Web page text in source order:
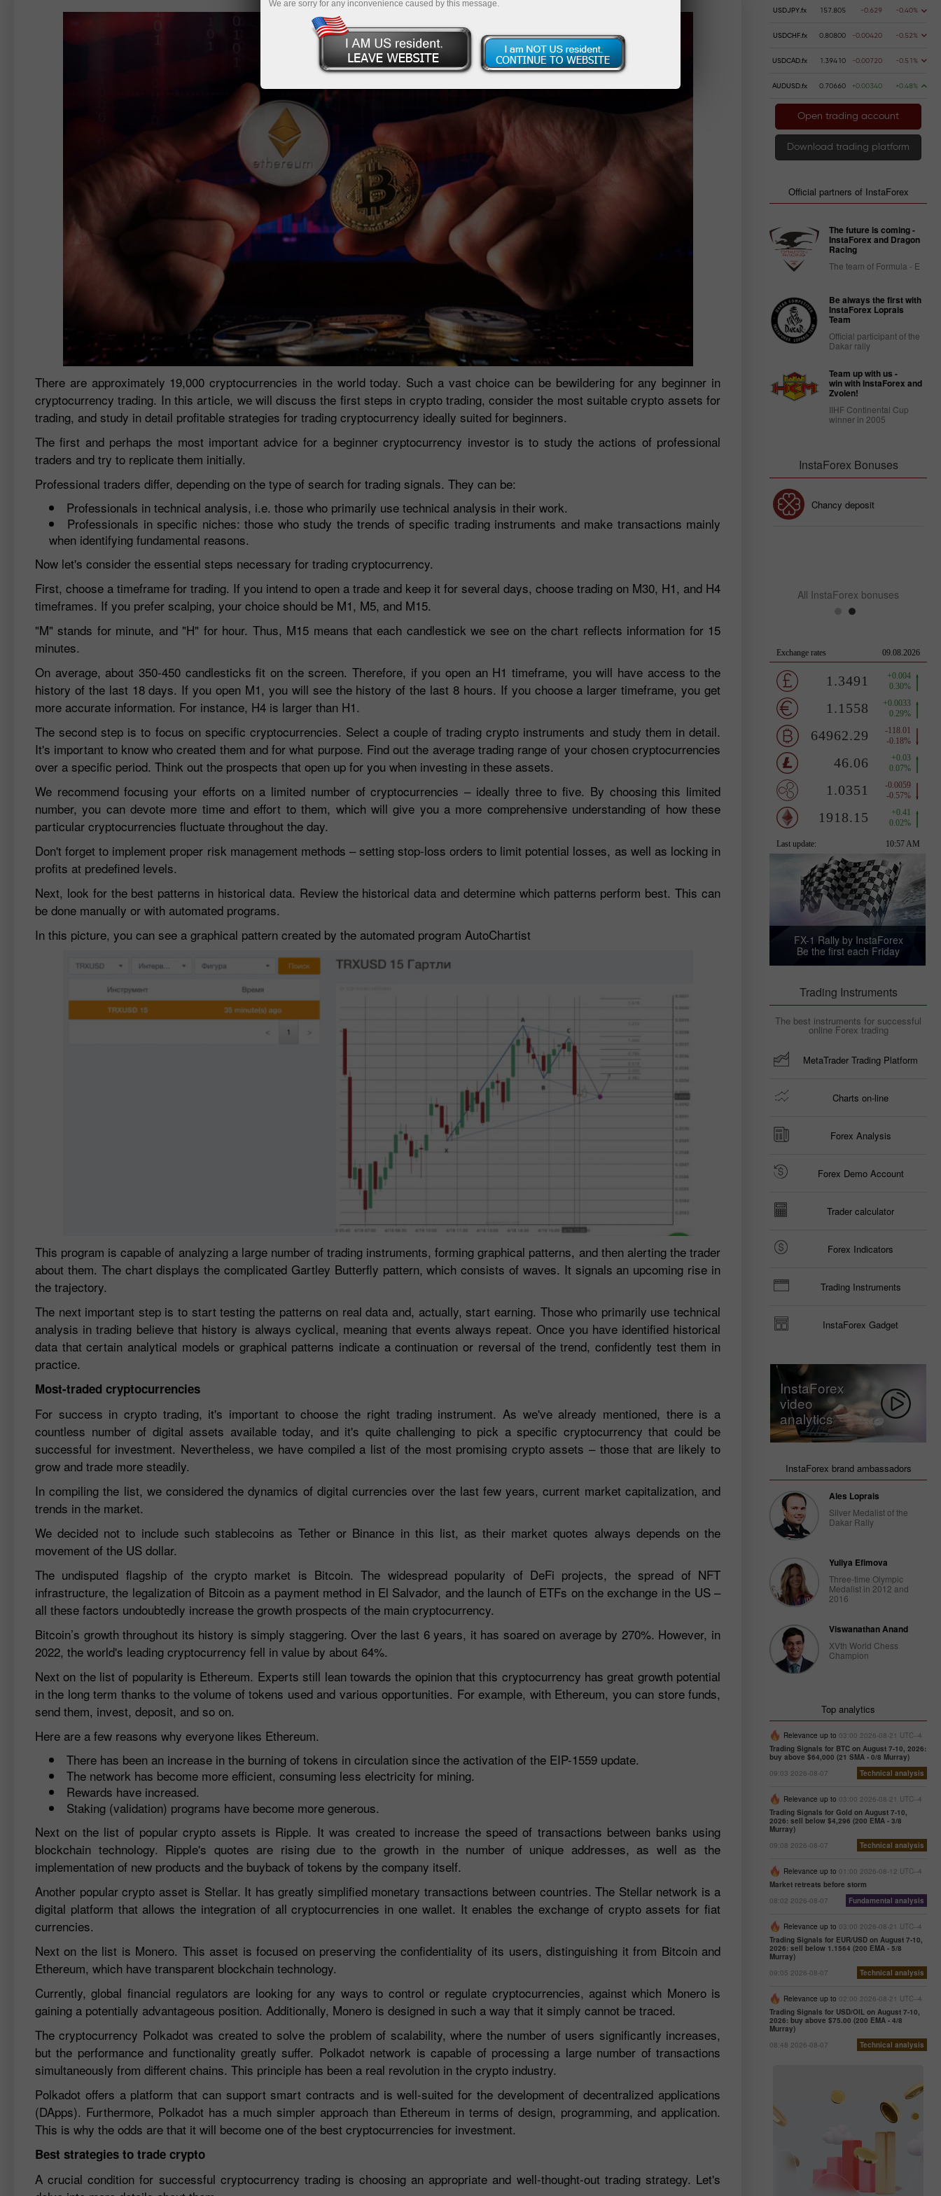
There are approximately 19,000 cryptocurrencies in the world today. Such a vast choice can be bewildering for any beginner in
cryptocurrency trading. In this article, we will discuss the first steps in crypto trading, consider the most suitable crypto assets for
trading, and study in detail profitable strategies for trading cryptocurrency ideally suited for beginners.
The first and perhaps the most important advice for a beginner cryptocurrency investor is to study the actions of professional
traders and try to replicate them initially.
Professional traders differ, depending on the type of search for trading signals. They can be:
Professionals in technical analysis, i.e. those who primarily use technical analysis in their work.
Professionals in specific niches: those who study the trends of specific trading instruments and make transactions mainly
when identifying fundamental reasons.
Now let's consider the essential steps necessary for trading cryptocurrency.
First, choose a timeframe for trading. If you intend to open a trade and keep it for several days, choose trading on M30, H1, and H4
timeframes. If you prefer scalping, your choice should be M1, M5, and M15.
"M" stands for minute, and "H" for hour. Thus, M15 means that each candlestick we see on the chart reflects information for 15
minutes.
On average, about 350-450 candlesticks fit on the screen. Therefore, if you open an H1 timeframe, you will have access to the
history of the last 18 days. If you open M1, you will see the history of the last 8 hours. If you choose a larger timeframe, you get
more accurate information. For instance, H4 is larger than H1.
The second step is to focus on specific cryptocurrencies. Select a couple of trading crypto instruments and study them in detail.
It's important to know who created them and for what purpose. Find out the average trading range of your chosen cryptocurrencies
over a specific period. Think out the prospects that open up for you when investing in these assets.
We recommend focusing your efforts on a limited number of cryptocurrencies – ideally three to five. By choosing this limited
number, you can devote more time and effort to them, which will give you a more comprehensive understanding of how these
particular cryptocurrencies fluctuate throughout the day.
Don't forget to implement proper risk management methods – setting stop-loss orders to limit potential losses, as well as locking in
profits at predefined levels.
Next, look for the best patterns in historical data. Review the historical data and determine which patterns perform best. This can
be done manually or with automated programs.
In this picture, you can see a graphical pattern created by the automated program AutoChartist
This program is capable of analyzing a large number of trading instruments, forming graphical patterns, and then alerting the trader
about them. The chart displays the complicated Gartley Butterfly pattern, which consists of waves. It signals an upcoming rise in
the trajectory.
The next important step is to start testing the patterns on real data and, actually, start earning. Those who primarily use technical
analysis in trading believe that history is always cyclical, meaning that events always repeat. Once you have identified historical
data that certain analytical models or graphical patterns indicate a continuation or reversal of the trend, confidently test them in
practice.
Most-traded cryptocurrencies
For success in crypto trading, it's important to choose the right trading instrument. As we've already mentioned, there is a
countless number of digital assets available today, and it's quite challenging to pick a specific cryptocurrency that could be
successful for investment. Nevertheless, we have compiled a list of the most promising crypto assets – those that are likely to
grow and trade more steadily.
In compiling the list, we considered the dynamics of digital currencies over the last few years, current market capitalization, and
trends in the market.
We decided not to include such stablecoins as Tether or Binance in this list, as their market quotes always depends on the
movement of the US dollar.
The undisputed flagship of the crypto market is Bitcoin. The widespread popularity of DeFi projects, the spread of NFT
infrastructure, the legalization of Bitcoin as a payment method in El Salvador, and the launch of ETFs on the exchange in the US –
all these factors undoubtedly increase the growth prospects of the main cryptocurrency.
Bitcoin’s growth throughout its history is simply staggering. Over the last 6 years, it has soared on average by 270%. However, in
2022, the world's leading cryptocurrency fell in value by about 64%.
Next on the list of popularity is Ethereum. Experts still lean towards the opinion that this cryptocurrency has great growth potential
in the long term thanks to the volume of tokens used and various opportunities. For example, with Ethereum, you can store funds,
send them, invest, deposit, and so on.
Here are a few reasons why everyone likes Ethereum.
There has been an increase in the burning of tokens in circulation since the activation of the EIP-1559 update.
The network has become more efficient, consuming less electricity for mining.
Rewards have increased.
Staking (validation) programs have become more generous.
Next on the list of popular crypto assets is Ripple. It was created to increase the speed of transactions between banks using
blockchain technology. Ripple's quotes are rising due to the growth in the number of unique addresses, as well as the
implementation of new products and the buyback of tokens by the company itself.
Another popular crypto asset is Stellar. It has greatly simplified monetary transactions between countries. The Stellar network is a
digital platform that allows the integration of all cryptocurrencies in one wallet. It enables the exchange of crypto assets for fiat
currencies.
Next on the list is Monero. This asset is focused on preserving the confidentiality of its users, distinguishing it from Bitcoin and
Ethereum, which have transparent blockchain technology.
Currently, global financial regulators are looking for any ways to control or regulate cryptocurrencies, against which Monero is
gaining a potentially advantageous position. Additionally, Monero is designed in such a way that it simply cannot be traced.
The cryptocurrency Polkadot was created to solve the problem of scalability, where the number of users significantly increases,
but the performance and functionality greatly suffer. Polkadot network is capable of processing a large number of transactions
simultaneously from different chains. This principle has been a real revolution in the crypto industry.
Polkadot offers a platform that can support smart contracts and is well-suited for the development of decentralized applications
(DApps). Furthermore, Polkadot has a much simpler approach than Ethereum in terms of design, programming, and application.
This is why the odds are that it will become one of the best cryptocurrencies for investment.
Best strategies to trade crypto
A crucial condition for successful cryptocurrency trading is choosing an appropriate and well-thought-out trading strategy. Let's
USDJPY.fx 157.805 -0.629 -0.40%
USDCHF.fx 0.80800 -0.00420 -0.52%
USDCAD.fx 1.39410 -0.00720 -0.51%
AUDUSD.fx 0.70660 +0.00340 +0.48%
Open trading account
Download trading platform
Official partners of InstaForex
The future is coming -
InstaForex and Dragon
Racing
The team of Formula - E
Be always the first with
InstaForex Loprais
Team
Official participant of the
Dakar rally
Team up with us -
win with InstaForex and
Zvolen!
IIHF Continental Cup
winner in 2005
InstaForex Bonuses
30% Bonus Chancy deposit Chancy deposit
All InstaForex bonuses
FX-1 Rally by InstaForex
Be the first each Friday
Trading Instruments
The best instruments for successful
online Forex trading
MetaTrader Trading Platform
Charts on-line
Forex Analysis
Forex Demo Account
Trader calculator
Forex Indicators
Trading Instruments
InstaForex Gadget
InstaForex
video
analytics
InstaForex brand ambassadors
Ales Loprais
Silver Medalist of the
Dakar Rally
Yuliya Efimova
Three-time Olympic
Medalist in 2012 and
2016
Viswanathan Anand
XVth World Chess
Champion
Top analytics
Relevance up to 03:00 2026-08-21 UTC--4
Trading Signals for BTC on August 7-10, 2026:
buy above $64,000 (21 SMA - 0/8 Murray)
09:03 2026-08-07
Technical analysis
Relevance up to 03:00 2026-08-21 UTC--4
Trading Signals for Gold on August 7-10,
2026: sell below $4,296 (200 EMA - 3/8
Murray)
09:08 2026-08-07
Technical analysis
Relevance up to 01:00 2026-08-12 UTC--4
Market retreats before storm
08:02 2026-08-07
Fundamental analysis
Relevance up to 03:00 2026-08-21 UTC--4
Trading Signals for EUR/USD on August 7-10,
2026: sell below 1.1564 (200 EMA - 5/8
Murray)
09:05 2026-08-07
Technical analysis
Relevance up to 02:00 2026-08-21 UTC--4
Trading Signals for USD/OIL on August 7-10,
2026: buy above $75.00 (200 EMA - 4/8
Murray)
08:48 2026-08-07
Technical analysis
We are sorry for any inconvenience caused by this message.